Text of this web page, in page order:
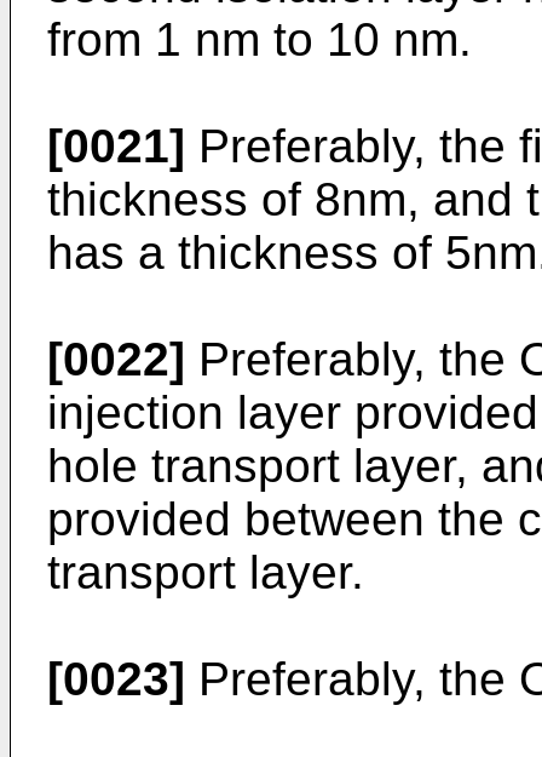
from 1 nm to 10 nm.
[0021] Preferably, the
thickness of 8nm, and
has a thickness of
[0022] Preferably, the
injection layer
hole transport layer,
provided between the
transport layer.
[0023] Preferably, the